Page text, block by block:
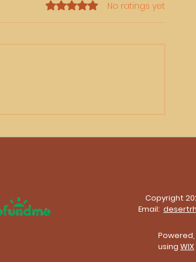
Rated 0 out of 5 stars.
No ratings yet
Copyright
Email:
using WIX